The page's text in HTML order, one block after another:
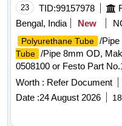
2.4MM, WORKING
WIRE WHICH
OF WIRE AND HELPS
POLYPS SHORT
FACILITATE TIP
FOREIGN BODY HOOD
FOREIGN BODY HOOD
PAEDIATRIC: NON-
BELL-SHAPED HOOD
AND PROMOTE THE
23 TID:99157978
Bengal, India
New
Polyurethane Tube /Pipe
Tube /Pipe 8mm OD,
0508100 or Festo Part
No. TU0805 BU -100 or
Months after the date of
Worth : Refer Document
Date :24 August 2026